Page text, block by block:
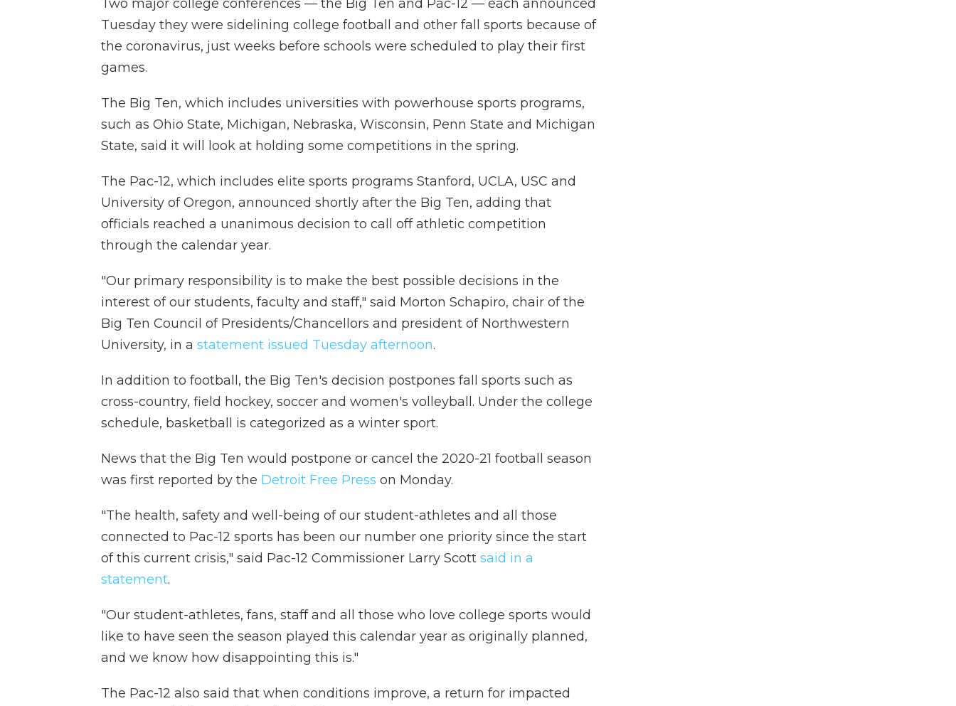
Two major college conferences — the Big Ten and Pac-12 — each announced
Tuesday they were sidelining college football and other fall sports because of
the coronavirus, just weeks before schools were scheduled to play their first
games.
The Big Ten, which includes universities with powerhouse sports programs,
such as Ohio State, Michigan, Nebraska, Wisconsin, Penn State and Michigan
State, said it will look at holding some competitions in the spring.
The Pac-12, which includes elite sports programs Stanford, UCLA, USC and
University of Oregon, announced shortly after the Big Ten, adding that
officials reached a unanimous decision to call off athletic competition
through the calendar year.
"Our primary responsibility is to make the best possible decisions in the
interest of our students, faculty and staff," said Morton Schapiro, chair of the
Big Ten Council of Presidents/Chancellors and president of Northwestern
University, in a statement issued Tuesday afternoon.
In addition to football, the Big Ten's decision postpones fall sports such as
cross-country, field hockey, soccer and women's volleyball. Under the college
schedule, basketball is categorized as a winter sport.
News that the Big Ten would postpone or cancel the 2020-21 football season
was first reported by the Detroit Free Press on Monday.
"The health, safety and well-being of our student-athletes and all those
connected to Pac-12 sports has been our number one priority since the start
of this current crisis," said Pac-12 Commissioner Larry Scott said in a
statement.
"Our student-athletes, fans, staff and all those who love college sports would
like to have seen the season played this calendar year as originally planned,
and we know how disappointing this is."
The Pac-12 also said that when conditions improve, a return for impacted